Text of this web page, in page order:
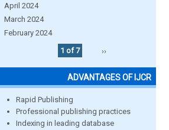
April 2024
March 2024
February 2024
1 of 7
››
ADVANTAGES OF IJCR
Rapid Publishing
Professional publishing practices
Indexing in leading database